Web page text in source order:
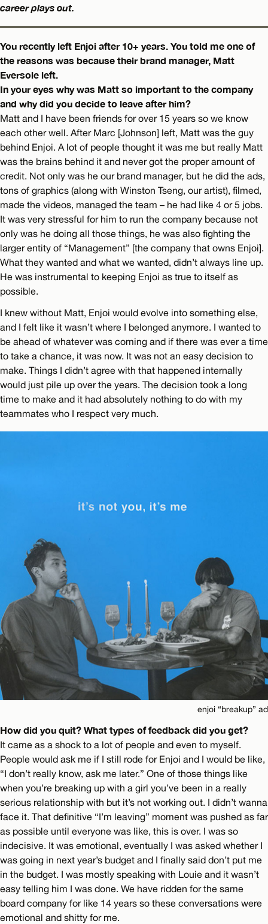
career plays out.
You recently left Enjoi after 10+ years. You told me one of
the reasons was because their brand manager, Matt
Eversole left.
In your eyes why was Matt so important to the company
and why did you decide to leave after him?
Matt and I have been friends for over 15 years so we know
each other well. After Marc [Johnson] left, Matt was the guy
behind Enjoi. A lot of people thought it was me but really Matt
was the brains behind it and never got the proper amount of
credit. Not only was he our brand manager, but he did the ads,
tons of graphics (along with Winston Tseng, our artist), filmed,
made the videos, managed the team – he had like 4 or 5 jobs.
It was very stressful for him to run the company because not
only was he doing all those things, he was also fighting the
larger entity of “Management” [the company that owns Enjoi].
What they wanted and what we wanted, didn’t always line up.
He was instrumental to keeping Enjoi as true to itself as
possible.
I knew without Matt, Enjoi would evolve into something else,
and I felt like it wasn’t where I belonged anymore. I wanted to
be ahead of whatever was coming and if there was ever a time
to take a chance, it was now. It was not an easy decision to
make. Things I didn’t agree with that happened internally
would just pile up over the years. The decision took a long
time to make and it had absolutely nothing to do with my
teammates who I respect very much.
enjoi “breakup” ad
How did you quit? What types of feedback did you get?
It came as a shock to a lot of people and even to myself.
People would ask me if I still rode for Enjoi and I would be like,
“I don’t really know, ask me later.” One of those things like
when you’re breaking up with a girl you’ve been in a really
serious relationship with but it’s not working out. I didn’t wanna
face it. That definitive “I’m leaving” moment was pushed as far
as possible until everyone was like, this is over. I was so
indecisive. It was emotional, eventually I was asked whether I
was going in next year’s budget and I finally said don’t put me
in the budget. I was mostly speaking with Louie and it wasn’t
easy telling him I was done. We have ridden for the same
board company for like 14 years so these conversations were
emotional and shitty for me.